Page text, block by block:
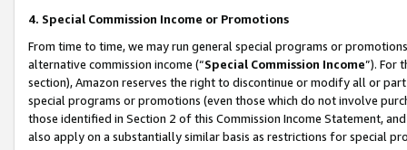
4. Special Commission Income or Promotions
From time to time, we may run general special programs or
alternative commission income (“Special Commission Income”). For
section), Amazon reserves the right to discontinue or modify all or
special programs or promotions (even those which do not involve
those identified in Section 2 of this Commission Income Statement,
also apply on a substantially similar basis as restrictions for special